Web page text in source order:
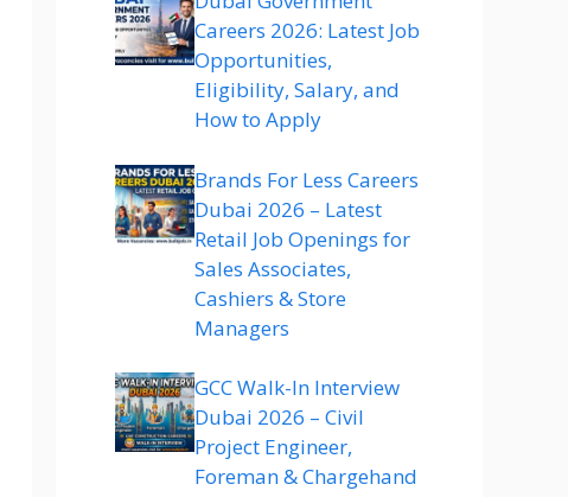
Careers 2026: Latest Job
Opportunities,
Eligibility, Salary, and
How to Apply
Brands For Less Careers
Dubai 2026 – Latest
Retail Job Openings for
Sales Associates,
Cashiers & Store
Managers
GCC Walk-In Interview
Dubai 2026 – Civil
Project Engineer,
Foreman & Chargehand